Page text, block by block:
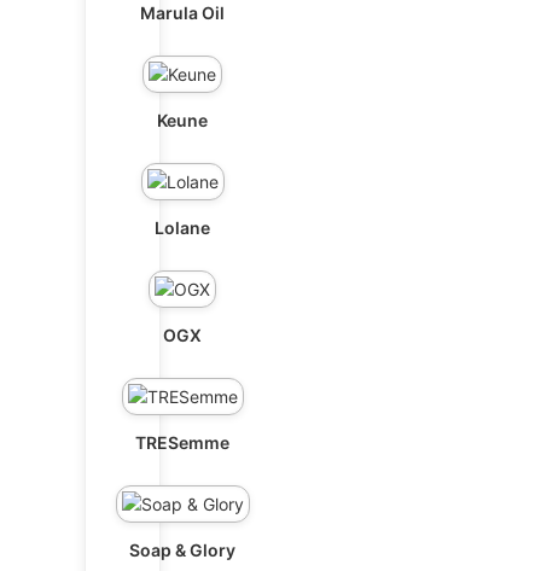
Marula Oil
Keune
Lolane
OGX
TRESemme
Soap & Glory